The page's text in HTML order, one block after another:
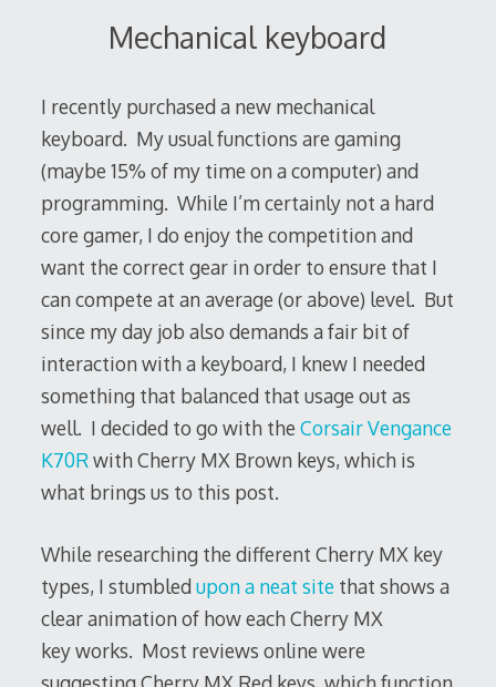
Mechanical keyboard
I recently purchased a new mechanical
keyboard. My usual functions are gaming
(maybe 15% of my time on a computer) and
programming. While I’m certainly not a hard
core gamer, I do enjoy the competition and
want the correct gear in order to ensure that I
can compete at an average (or above) level. But
since my day job also demands a fair bit of
interaction with a keyboard, I knew I needed
something that balanced that usage out as
well. I decided to go with the Corsair Vengance
K70Rwith Cherry MX Brown keys, which is
what brings us to this post.
While researching the different Cherry MX key
types, I stumbledupon a neat sitethat shows a
clear animation of how each Cherry MX
key works. Most reviews online were